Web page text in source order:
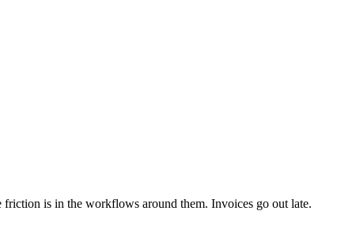
is in the workflows around them. Invoices go out late.